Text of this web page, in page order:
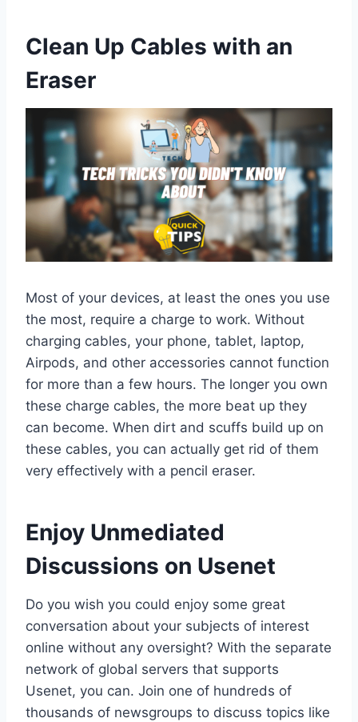
Clean Up Cables with an
Eraser
Most of your devices, at least the ones you use
the most, require a charge to work. Without
charging cables, your phone, tablet, laptop,
Airpods, and other accessories cannot function
for more than a few hours. The longer you own
these charge cables, the more beat up they
can become. When dirt and scuffs build up on
these cables, you can actually get rid of them
very effectively with a pencil eraser.
Enjoy Unmediated
Discussions on Usenet
Do you wish you could enjoy some great
conversation about your subjects of interest
online without any oversight? With the separate
network of global servers that supports
Usenet, you can. Join one of hundreds of
thousands of newsgroups to discuss topics like